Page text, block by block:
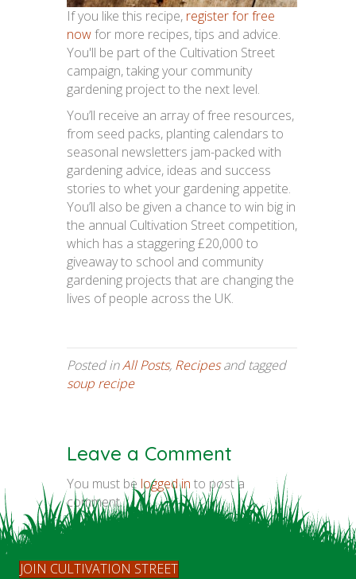
If you like this recipe, register for free
nowfor more recipes, tips and advice.
You'll be part of the Cultivation Street
campaign, taking your community
gardening project to the next level.
You’ll receive an array of free resources,
from seed packs, planting calendars to
seasonal newsletters jam-packed with
gardening advice, ideas and success
stories to whet your gardening appetite.
You’ll also be given a chance to win big in
the annual Cultivation Street competition,
which has a staggering £20,000 to
giveaway to school and community
gardening projects that are changing the
lives of people across the UK.
Posted inAll Posts, Recipesand tagged
soup recipe
Leave a Comment
You must be logged in to post a
comment.
JOIN CULTIVATION STREET